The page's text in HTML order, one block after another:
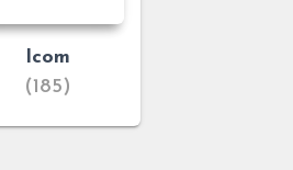
Icom
(185)